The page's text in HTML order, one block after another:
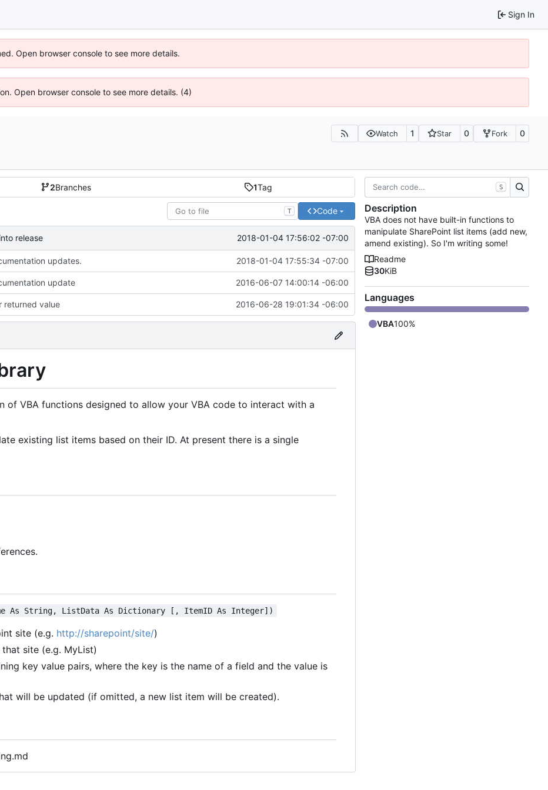
Sign In
Open browser console to see more details.
Open browser console to see more details. (4)
Watch 1 Star 0 Fork 0
2Branches 1Tag
T Code
release 2018-01-04 17:56:02 -07:00
updates. 2018-01-04 17:55:34 -07:00
update 2016-06-07 14:00:14 -06:00
returned value 2016-06-28 19:01:34 -06:00
of VBA functions designed to allow your VBA code to interact with a
existing list items based on their ID. At present there is a single
As String, ListData As Dictionary [, ItemID As Integer])
site (e.g. http://sharepoint/site/)
site (e.g. MyList)
key value pairs, where the key is the name of a field and the value is
will be updated (if omitted, a new list item will be created).
S
Description
VBA does not have built-in functions to
manipulate SharePoint list items (add new,
amend existing). So I'm writing some!
Readme
30KiB
Languages
VBA100%